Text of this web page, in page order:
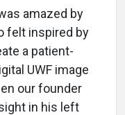
amazed by
felt inspired by
a patient-
UWF image
our founder
in his left